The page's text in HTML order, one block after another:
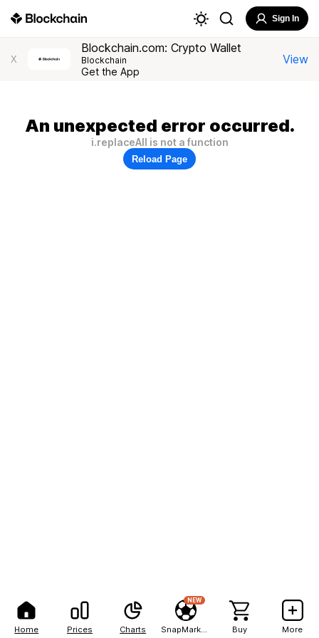
Home Prices Charts
NEW
Buy More
Sign In
X
Blockchain.com: Crypto Wallet
Blockchain
Get the App
View
An unexpected error occurred.
i.replaceAll is not a function
Reload Page